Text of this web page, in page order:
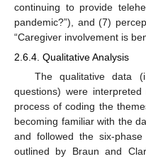
continuing to provide
pandemic?”), and (7)
“Caregiver involvement is
2.6.4. Qualitative Analysis
The qualitative data
questions) were
process of coding the
becoming familiar with the
and followed the six-
outlined by Braun and